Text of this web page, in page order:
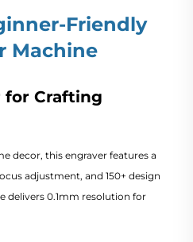
Friendly
Machine
for Crafting
decor, this engraver features a
adjustment, and 150+ design
delivers 0.1mm resolution for